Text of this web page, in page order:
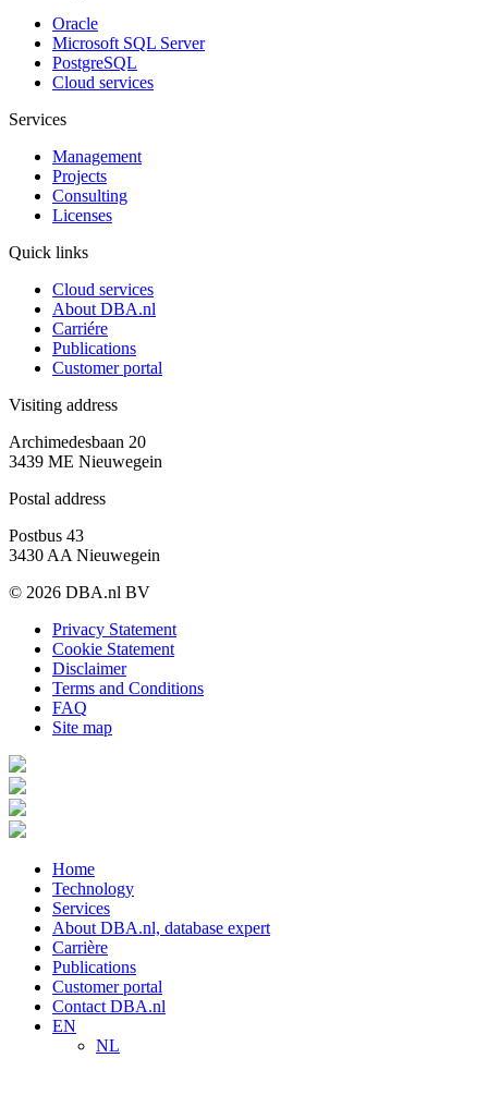
Oracle
Microsoft SQL Server
PostgreSQL
Cloud services
Services
Management
Projects
Consulting
Licenses
Quick links
Cloud services
About DBA.nl
Carriére
Publications
Customer portal
Visiting address
Archimedesbaan 20
3439 ME Nieuwegein
Postal address
Postbus 43
3430 AA Nieuwegein
© 2026 DBA.nl BV
Privacy Statement
Cookie Statement
Disclaimer
Terms and Conditions
FAQ
Site map
Home
Technology
Services
About DBA.nl, database expert
Carrière
Publications
Customer portal
Contact DBA.nl
EN
NL